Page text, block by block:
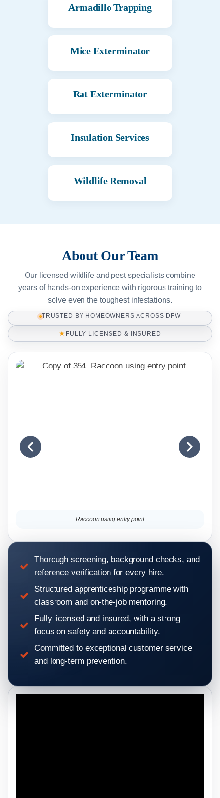
Armadillo Trapping
Mice Exterminator
Rat Exterminator
Insulation Services
Wildlife Removal
About Our Team
Our licensed wildlife and pest specialists combine
years of hands-on experience with rigorous training to
solve even the toughest infestations.
TRUSTED BY HOMEOWNERS ACROSS DFW
★ FULLY LICENSED & INSURED
Raccoon using entry point
Thorough screening, background checks, and
reference verification for every hire.
Structured apprenticeship programme with
classroom and on-the-job mentoring.
Fully licensed and insured, with a strong
focus on safety and accountability.
Committed to exceptional customer service
and long-term prevention.